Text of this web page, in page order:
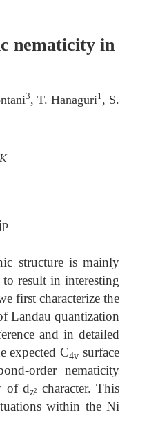
nematicity in
3, T. Hanaguri1, S.
structure is mainly
result in interesting
first characterize the
Landau quantization
and in detailed
expected C4v surface
order nematicity
of dz² character. This
within the Ni